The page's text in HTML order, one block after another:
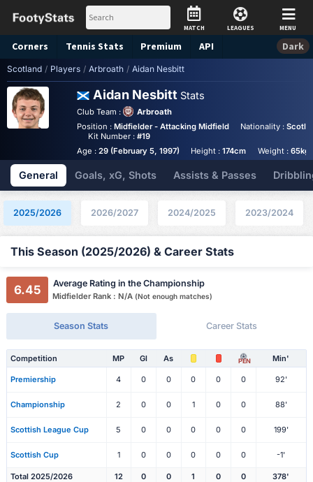
MATCH LEAGUES MENU
Corners Tennis Stats Premium API Dark
Scotland / Players / Arbroath / Aidan Nesbitt
Aidan Nesbitt Stats
Club Team :
Arbroath
Position : Midfielder - Attacking Midfield Nationality :
Kit Number :#19
Age : 29 (February 5, 1997) Height :174cm Weight :65kg
General Goals, xG, Shots Assists & Passes
2025/2026 2026/2027 2024/2025 2023/2024
This Season (2025/2026) & Career Stats
6.45 Average Rating in the Championship
Midfielder Rank : N/A (Not enough matches)
Season Stats Career Stats
Competition MP Gl As PEN Min'
Premiership 4 0 0 0 0 0 92'
Championship 2 0 0 1 0 0 88'
Scottish League Cup 5 0 0 0 0 0 199'
Scottish Cup 1 0 0 0 0 0 -1'
Total 2025/2026 12 0 0 1 0 0 378'